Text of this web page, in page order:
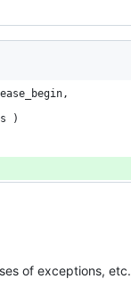
)
of exceptions, etc.